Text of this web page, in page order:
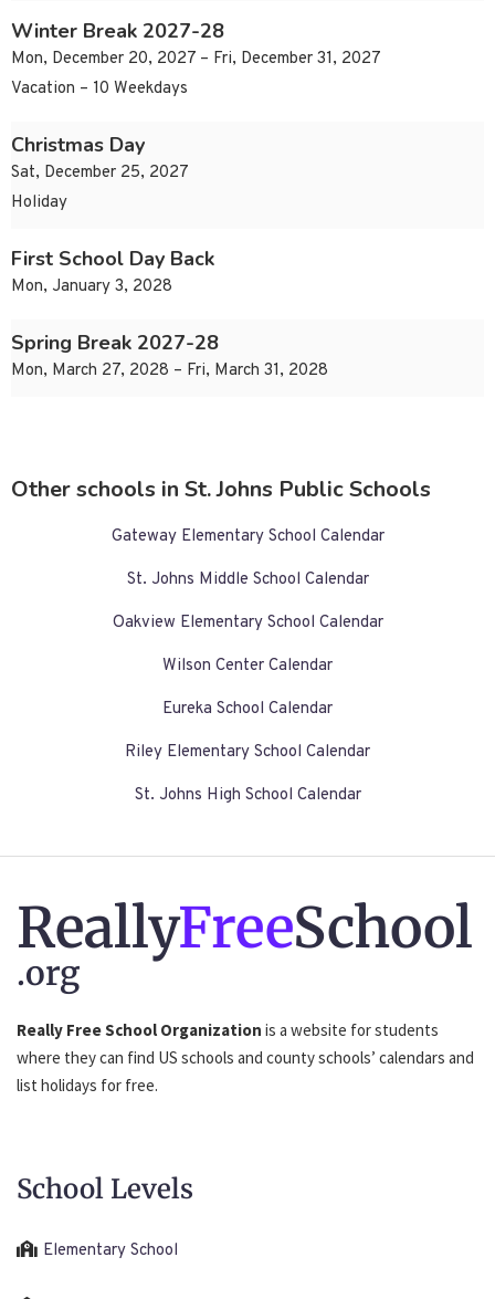
Winter Break 2027-28
Mon, December 20, 2027 – Fri, December 31, 2027
Vacation – 10 Weekdays
Christmas Day
Sat, December 25, 2027
Holiday
First School Day Back
Mon, January 3, 2028
Spring Break 2027-28
Mon, March 27, 2028 – Fri, March 31, 2028
Other schools in St. Johns Public Schools
Gateway Elementary School Calendar
St. Johns Middle School Calendar
Oakview Elementary School Calendar
Wilson Center Calendar
Eureka School Calendar
Riley Elementary School Calendar
St. Johns High School Calendar
ReallyFreeSchool
.org
Really Free School Organization is a website for students
where they can find US schools and county schools’ calendars and
list holidays for free.
School Levels
Elementary School